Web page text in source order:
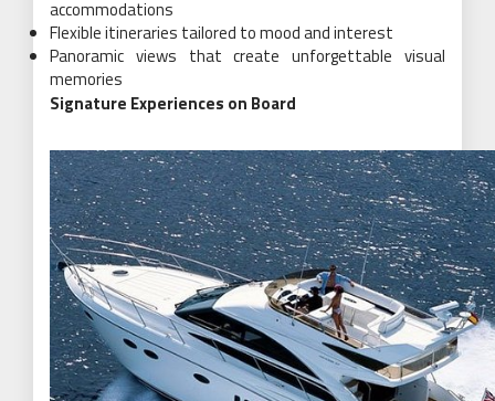
accommodations
Flexible itineraries tailored to mood and interest
Panoramic views that create unforgettable visual
memories
Signature Experiences on Board